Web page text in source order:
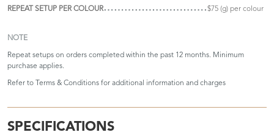
REPEAT SETUP PER COLOUR $75 (g) per colour
NOTE
Repeat setups on orders completed within the past 12 months. Minimum
purchase applies.
Refer to Terms & Conditions for additional information and charges
SPECIFICATIONS